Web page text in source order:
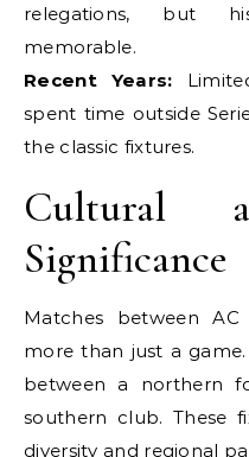
relegations, but
memorable.
Recent Years:
spent time outside
the classic fixtures.
Cultural
Significance
Matches between
more than just a
between a northern
southern club. These
diversity and regional